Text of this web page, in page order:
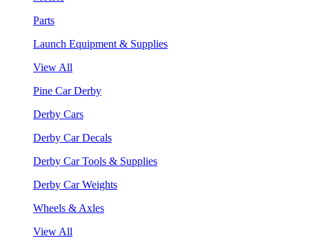
Parts
Launch Equipment & Supplies
View All
Pine Car Derby
Derby Cars
Derby Car Decals
Derby Car Tools & Supplies
Derby Car Weights
Wheels & Axles
View All